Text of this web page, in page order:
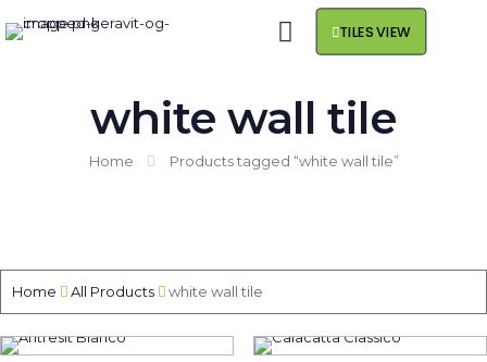
TILES VIEW
white wall tile
Home Products tagged “white wall tile”
Home All Products white wall tile